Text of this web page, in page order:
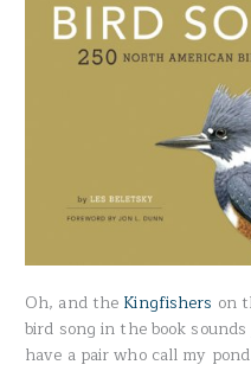
Oh, and the Kingfishers on
bird song in the book
have a pair who call my